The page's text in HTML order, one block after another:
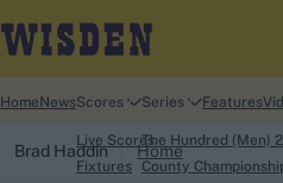
Home NewsScores
Live Scores
Fixtures
Series
The Hundred (Men)
County
Features
Brad Haddin Home